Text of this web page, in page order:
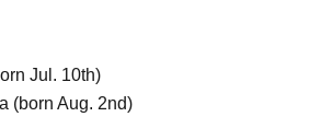
Jul. 10th)
(born Aug. 2nd)